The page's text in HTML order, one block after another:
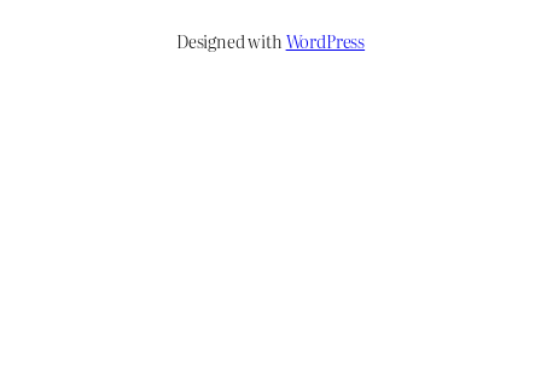
Designed withWordPress